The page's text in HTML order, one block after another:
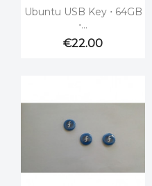
Quick view
Ubuntu USB Key ⋅ 64GB
⋅...
€22.00